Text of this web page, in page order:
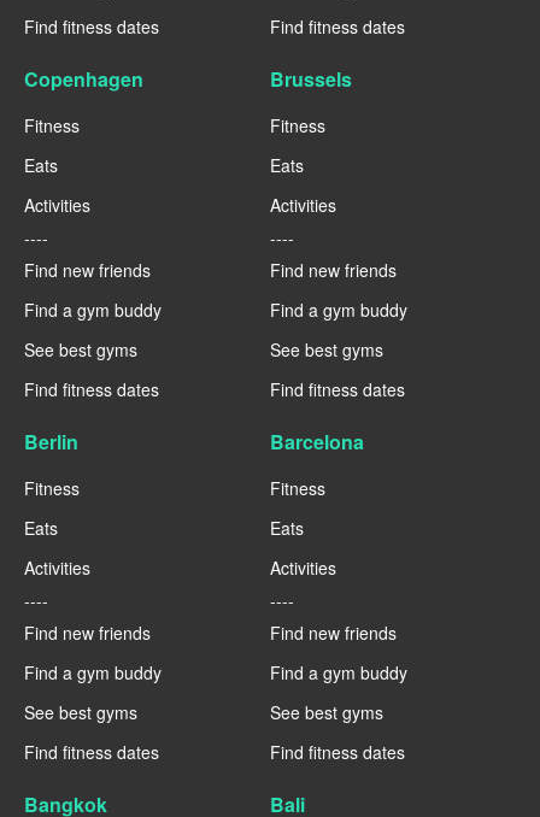
Find fitness dates
Find fitness dates
Copenhagen
Fitness
Eats
Activities
----
Find new friends
Find a gym buddy
See best gyms
Find fitness dates
Brussels
Fitness
Eats
Activities
----
Find new friends
Find a gym buddy
See best gyms
Find fitness dates
Berlin
Fitness
Eats
Activities
----
Find new friends
Find a gym buddy
See best gyms
Find fitness dates
Barcelona
Fitness
Eats
Activities
----
Find new friends
Find a gym buddy
See best gyms
Find fitness dates
Bangkok Bali